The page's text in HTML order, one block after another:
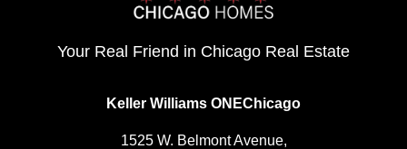
Your Real Friend in Chicago Real Estate
Keller Williams ONEChicago
1525 W. Belmont Avenue,